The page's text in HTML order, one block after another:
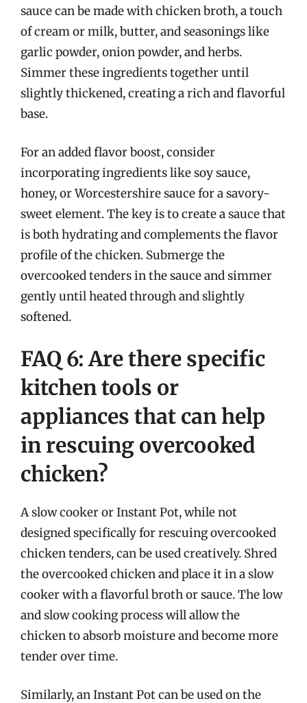
sauce can be made with chicken broth, a touch
of cream or milk, butter, and seasonings like
garlic powder, onion powder, and herbs.
Simmer these ingredients together until
slightly thickened, creating a rich and flavorful
base.
For an added flavor boost, consider
incorporating ingredients like soy sauce,
honey, or Worcestershire sauce for a savory-
sweet element. The key is to create a sauce that
is both hydrating and complements the flavor
profile of the chicken. Submerge the
overcooked tenders in the sauce and simmer
gently until heated through and slightly
softened.
FAQ 6: Are there specific
kitchen tools or
appliances that can help
in rescuing overcooked
chicken?
A slow cooker or Instant Pot, while not
designed specifically for rescuing overcooked
chicken tenders, can be used creatively. Shred
the overcooked chicken and place it in a slow
cooker with a flavorful broth or sauce. The low
and slow cooking process will allow the
chicken to absorb moisture and become more
tender over time.
Similarly, an Instant Pot can be used on the